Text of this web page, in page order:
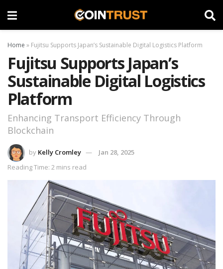
Home » Fujitsu Supports Japan’s Sustainable Digital Logistics Platform
Fujitsu Supports Japan’s
Sustainable Digital Logistics
Platform
Enhancing Transport Efficiency Through
Blockchain
by Kelly Cromley
Jan 28, 2025
Reading Time: 2 mins read